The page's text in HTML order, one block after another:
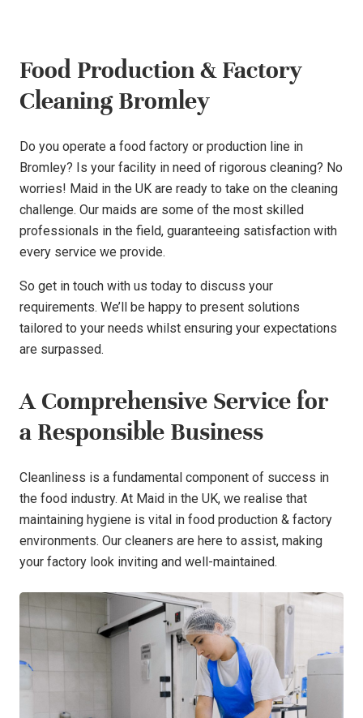
Food Production & Factory
Cleaning Bromley
Do you operate a food factory or production line in
Bromley? Is your facility in need of rigorous cleaning? No
worries! Maid in the UK are ready to take on the cleaning
challenge. Our maids are some of the most skilled
professionals in the field, guaranteeing satisfaction with
every service we provide.
So get in touch with us today to discuss your
requirements. We’ll be happy to present solutions
tailored to your needs whilst ensuring your expectations
are surpassed.
A Comprehensive Service for
a Responsible Business
Cleanliness is a fundamental component of success in
the food industry. At Maid in the UK, we realise that
maintaining hygiene is vital in food production & factory
environments. Our cleaners are here to assist, making
your factory look inviting and well-maintained.